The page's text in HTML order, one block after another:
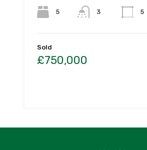
5 3 5
Sold
£750,000